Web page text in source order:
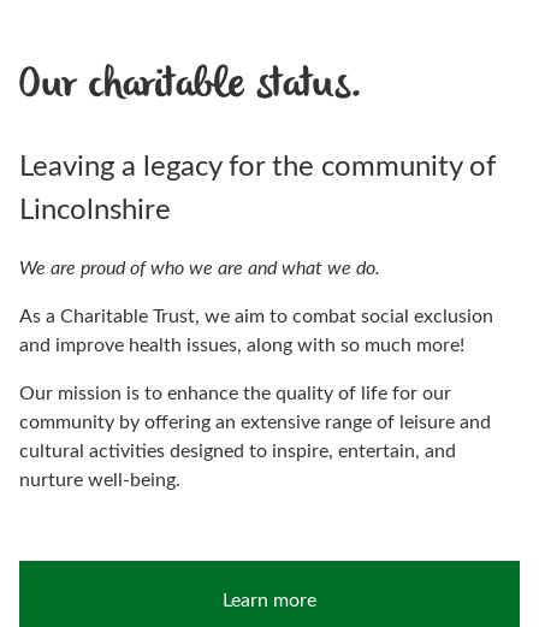
Our charitable status.
Leaving a legacy for the community of
Lincolnshire
We are proud of who we are and what we do.
As a Charitable Trust, we aim to combat social exclusion
and improve health issues, along with so much more!
Our mission is to enhance the quality of life for our
community by offering an extensive range of leisure and
cultural activities designed to inspire, entertain, and
nurture well-being.
Learn more